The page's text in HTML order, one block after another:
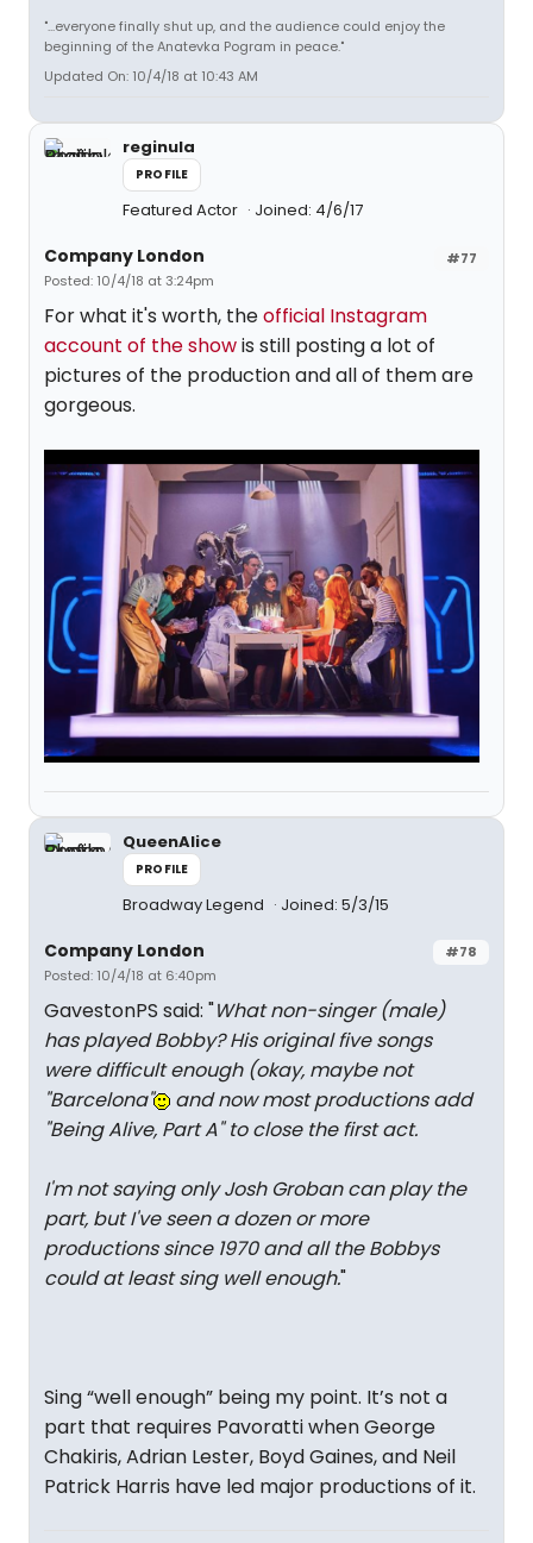
"...everyone finally shut up, and the audience could enjoy the
beginning of the Anatevka Pogram in peace."
Updated On: 10/4/18 at 10:43 AM
reginula
PROFILE
Featured Actor Joined: 4/6/17
#77
Company London
Posted: 10/4/18 at 3:24pm
For what it's worth, theofficial Instagram
account of the showis still posting a lot of
pictures of the production and all of them are
gorgeous.
QueenAlice
PROFILE
Broadway Legend Joined: 5/3/15
#78
Company London
Posted: 10/4/18 at 6:40pm
GavestonPS said: "What non-singer (male)
has played Bobby? His original five songs
were difficult enough (okay, maybe not
"Barcelona"
and now most productions add
"Being Alive, Part A" to close the first act.
I'm not saying only Josh Groban can play the
part, but I've seen a dozen or more
productions since 1970 and all the Bobbys
could at least sing well enough."
Sing “well enough” being my point. It’s not a
part that requires Pavoratti when George
Chakiris, Adrian Lester, Boyd Gaines, and Neil
Patrick Harris have led major productions of it.